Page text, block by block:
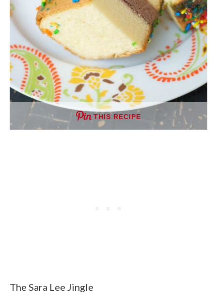
THIS RECIPE
The Sara Lee Jingle